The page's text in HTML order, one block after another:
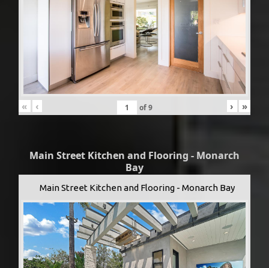
« ‹ of9 › »
Main Street Kitchen and Flooring - Monarch
Bay
Main Street Kitchen and Flooring - Monarch Bay